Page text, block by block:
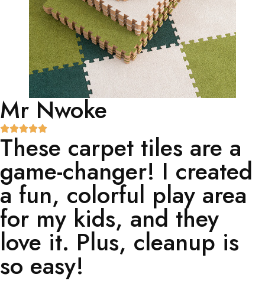
Mr Nwoke
These carpet tiles are a
game-changer! I created
a fun, colorful play area
for my kids, and they
love it. Plus, cleanup is
so easy!